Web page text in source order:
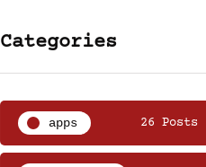
Categories
apps 26 Posts